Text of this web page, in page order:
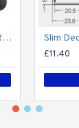
12/24V RGBW LED RF Remote Controller 4 Zone RT9 - up to 30m range
£11.40